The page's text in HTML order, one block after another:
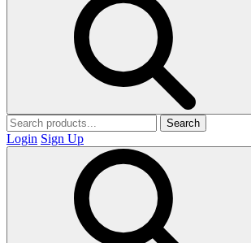
Search
Login Sign Up